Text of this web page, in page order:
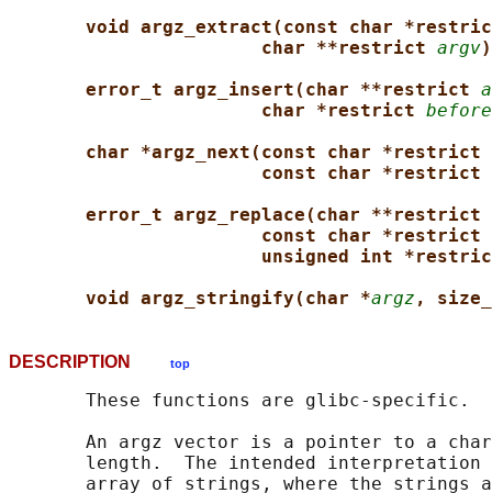
void argz_extract(const char
char **restrict argv
error_t argz_insert(char **restrict
char *restrict before
char *argz_next(const char *restrict
const char *restrict
error_t argz_replace(char **restrict
const char *restrict
unsigned int
void argz_stringify(char *argz ,
DESCRIPTION top
       These functions are glibc-specific.
An argz vector is a pointer to a
length.  The intended
array of strings, where the strings